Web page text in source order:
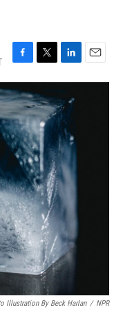
F
a
c
e
b
o
o
k
T
w
i
t
t
e
r
L
i
k
e
d
I
n
E
m
Illustration By Beck Harlan / NPR